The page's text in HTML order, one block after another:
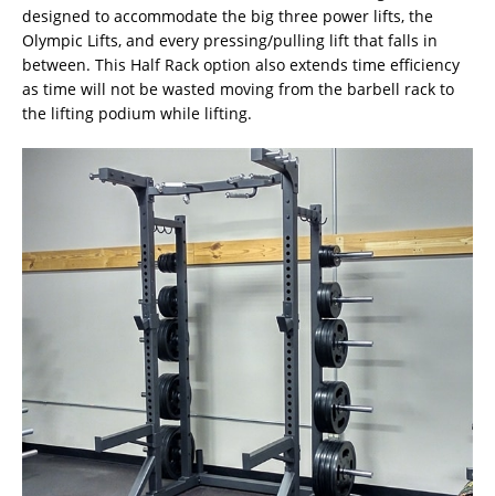
designed to accommodate the big three power lifts, the
Olympic Lifts, and every pressing/pulling lift that falls in
between. This Half Rack option also extends time efficiency
as time will not be wasted moving from the barbell rack to
the lifting podium while lifting.